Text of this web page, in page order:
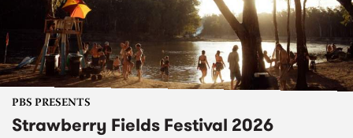
PBS PRESENTS
Strawberry Fields Festival 2026